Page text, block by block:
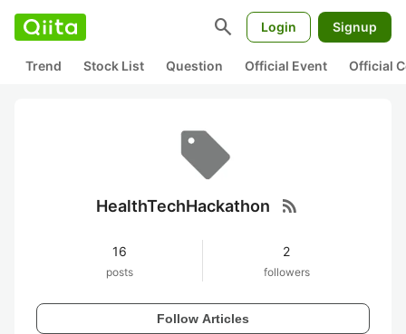
search Login Signup
Trend Stock List Question Official Event Official
HealthTechHackathon rss_feed
16
posts
2
followers
Follow Articles